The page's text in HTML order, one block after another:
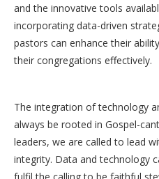
and the innovative tools
incorporating data-driven
pastors can enhance their
their congregations effectively.
The integration of technology
always be rooted in Gospel-
leaders, we are called to lead
integrity. Data and technology